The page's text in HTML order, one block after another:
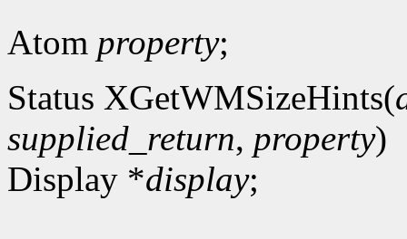
Atom property;
Status XGetWMSizeHints(
supplied_return, property)
Display *display;